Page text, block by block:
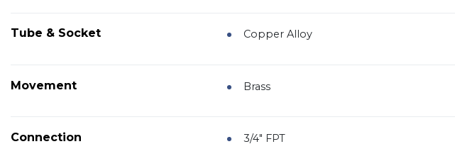
Tube & Socket Copper Alloy
Movement Brass
Connection 3/4" FPT